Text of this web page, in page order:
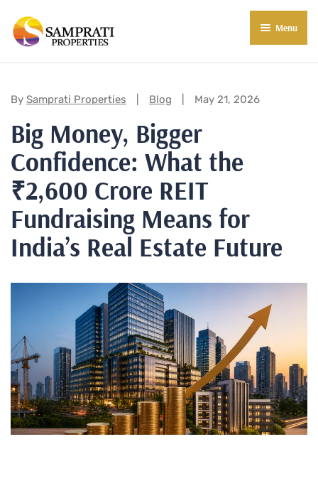
Menu
About Us
Residential
Commercial
Commercial Properties
Commercial Projects
About Indore
Market Insights
Blog
E-Book
New in Town
Contact Us
By Samprati Properties Categories:
Blog May 21, 2026
Big Money, Bigger
Confidence: What the
₹2,600 Crore REIT
Fundraising Means for
India’s Real Estate Future